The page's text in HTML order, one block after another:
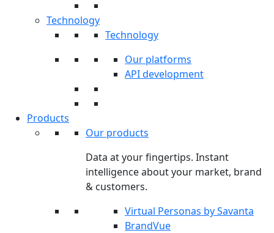
Technology
Technology
Our platforms
API development
Products
Our products
Data at your fingertips. Instant
intelligence about your market, brand
& customers.
Virtual Personas by Savanta
BrandVue